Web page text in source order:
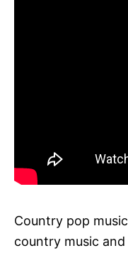
Country pop
country music